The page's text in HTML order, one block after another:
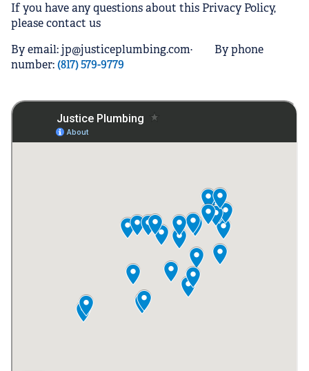
If you have any questions about this Privacy Policy,
please contact us
By email: jp@justiceplumbing.com· By phone
number:(817) 579-9779